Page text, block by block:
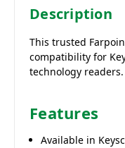
Description
This trusted
compatibility for
technology readers.
Features
Available in